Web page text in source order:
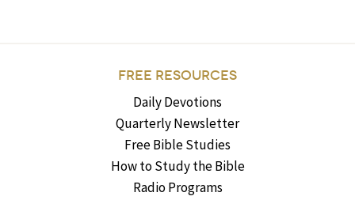
FREE RESOURCES
Daily Devotions
Quarterly Newsletter
Free Bible Studies
How to Study the Bible
Radio Programs